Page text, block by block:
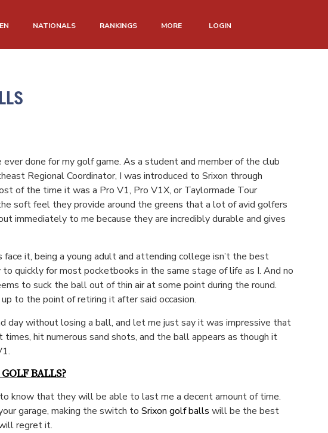
NATIONALS RANKINGS MORE LOGIN
done for my golf game. As a student and member of the club
Regional Coordinator, I was introduced to Srixon through
of the time it was a Pro V1, Pro V1X, or Taylormade Tour
soft feel they provide around the greens that a lot of avid golfers
immediately to me because they are incredibly durable and gives
face it, being a young adult and attending college isn’t the best
quickly for most pocketbooks in the same stage of life as I. And no
to suck the ball out of thin air at some point during the round.
to the point of retiring it after said occasion.
day without losing a ball, and let me just say it was impressive that
hit numerous sand shots, and the ball appears as though it
BALLS?
know that they will be able to last me a decent amount of time.
garage, making the switch to Srixon golf balls will be the best
regret it.